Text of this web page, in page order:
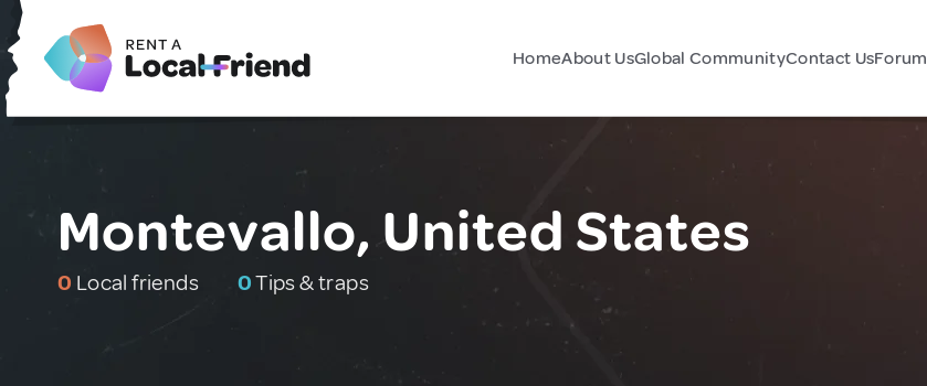
HomeAbout UsGlobal CommunityContact UsForum
Montevallo, United States
0 Local friends 0Tips & traps